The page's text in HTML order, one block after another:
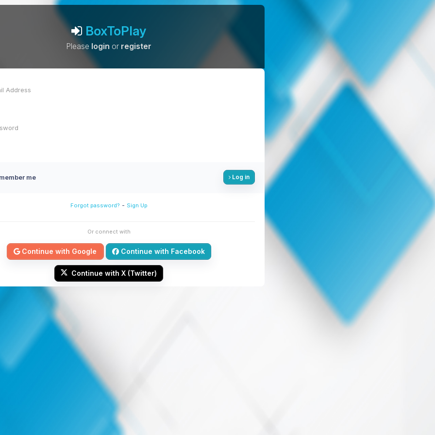
BoxToPlay
Please login or register
me Log in
Forgot password? - Sign Up
Or connect with
Continue with Google Continue with Facebook
Continue with X (Twitter)